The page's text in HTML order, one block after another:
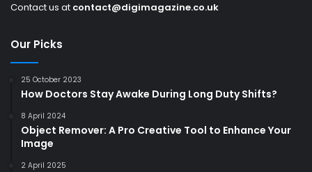
Contact us at contact@digimagazine.co.uk
Our Picks
25 October 2023
How Doctors Stay Awake During Long Duty Shifts?
8 April 2024
Object Remover: A Pro Creative Tool to Enhance Your
Image
2 April 2025